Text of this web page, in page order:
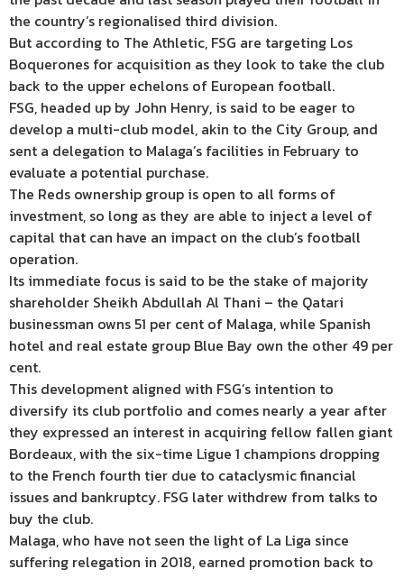
the country’s regionalised third division.
But according to The Athletic, FSG are targeting Los
Boquerones for acquisition as they look to take the club
back to the upper echelons of European football.
FSG, headed up by John Henry, is said to be eager to
develop a multi-club model, akin to the City Group, and
sent a delegation to Malaga’s facilities in February to
evaluate a potential purchase.
The Reds ownership group is open to all forms of
investment, so long as they are able to inject a level of
capital that can have an impact on the club’s football
operation.
Its immediate focus is said to be the stake of majority
shareholder Sheikh Abdullah Al Thani – the Qatari
businessman owns 51 per cent of Malaga, while Spanish
hotel and real estate group Blue Bay own the other 49 per
cent.
This development aligned with FSG’s intention to
diversify its club portfolio and comes nearly a year after
they expressed an interest in acquiring fellow fallen giant
Bordeaux, with the six-time Ligue 1 champions dropping
to the French fourth tier due to cataclysmic financial
issues and bankruptcy. FSG later withdrew from talks to
buy the club.
Malaga, who have not seen the light of La Liga since
suffering relegation in 2018, earned promotion back to